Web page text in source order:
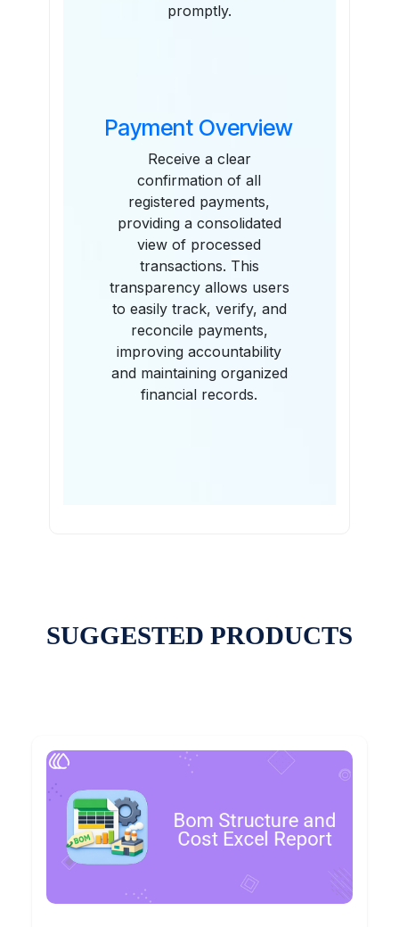
promptly.
Payment Overview
Receive a clear
confirmation of all
registered payments,
providing a consolidated
view of processed
transactions. This
transparency allows users
to easily track, verify, and
reconcile payments,
improving accountability
and maintaining organized
financial records.
SUGGESTED PRODUCTS